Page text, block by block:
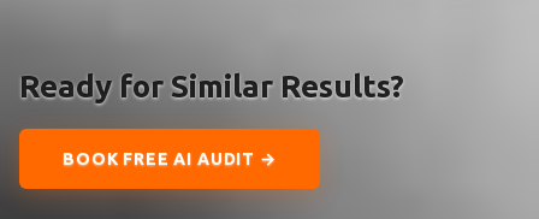
Ready for Similar Results?
BOOK FREE AI AUDIT →